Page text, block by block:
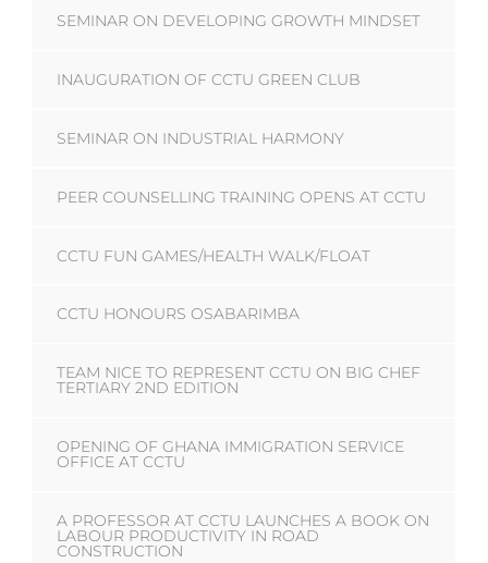
SEMINAR ON DEVELOPING GROWTH MINDSET
INAUGURATION OF CCTU GREEN CLUB
SEMINAR ON INDUSTRIAL HARMONY
PEER COUNSELLING TRAINING OPENS AT CCTU
CCTU FUN GAMES/HEALTH WALK/FLOAT
CCTU HONOURS OSABARIMBA
TEAM NICE TO REPRESENT CCTU ON BIG CHEF
TERTIARY 2ND EDITION
OPENING OF GHANA IMMIGRATION SERVICE
OFFICE AT CCTU
A PROFESSOR AT CCTU LAUNCHES A BOOK ON
LABOUR PRODUCTIVITY IN ROAD
CONSTRUCTION